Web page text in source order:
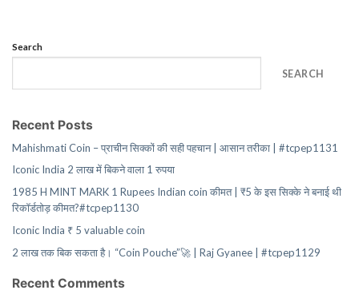
Search
SEARCH
Recent Posts
Mahishmati Coin – प्राचीन सिक्कों की सही पहचान | आसान तरीका | #tcpep1131
Iconic India 2 लाख में बिकने वाला 1 रुपया
1985 H MINT MARK 1 Rupees Indian coin कीमत | ₹5 के इस सिक्के ने बनाई थी
रिकॉर्डतोड़ कीमत?#tcpep1130
Iconic India ₹ 5 valuable coin
2 लाख तक बिक सकता है। “Coin Pouche”🚀 | Raj Gyanee | #tcpep1129
Recent Comments